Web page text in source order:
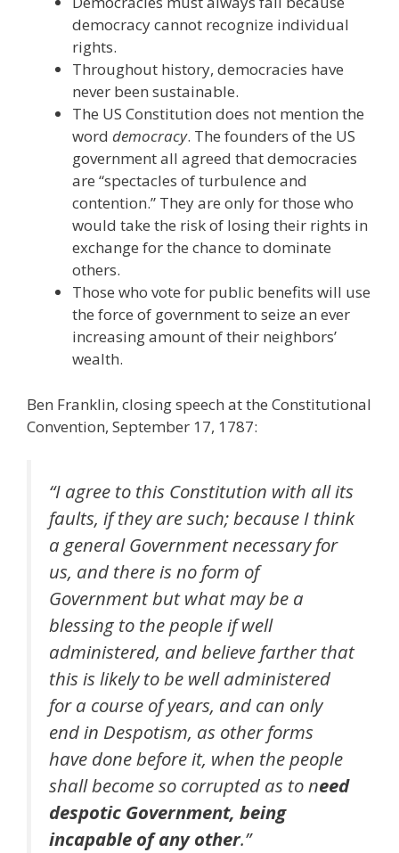
democracy cannot recognize individual
rights.
Throughout history, democracies have
never been sustainable.
The US Constitution does not mention the
word democracy. The founders of the US
government all agreed that democracies
are “spectacles of turbulence and
contention.” They are only for those who
would take the risk of losing their rights in
exchange for the chance to dominate
others.
Those who vote for public benefits will use
the force of government to seize an ever
increasing amount of their neighbors’
wealth.
Ben Franklin, closing speech at the Constitutional
Convention, September 17, 1787:
“I agree to this Constitution with all its
faults, if they are such; because I think
a general Government necessary for
us, and there is no form of
Government but what may be a
blessing to the people if well
administered, and believe farther that
this is likely to be well administered
for a course of years, and can only
end in Despotism, as other forms
have done before it, when the people
shall become so corrupted as to need
despotic Government, being
incapable of any other.”